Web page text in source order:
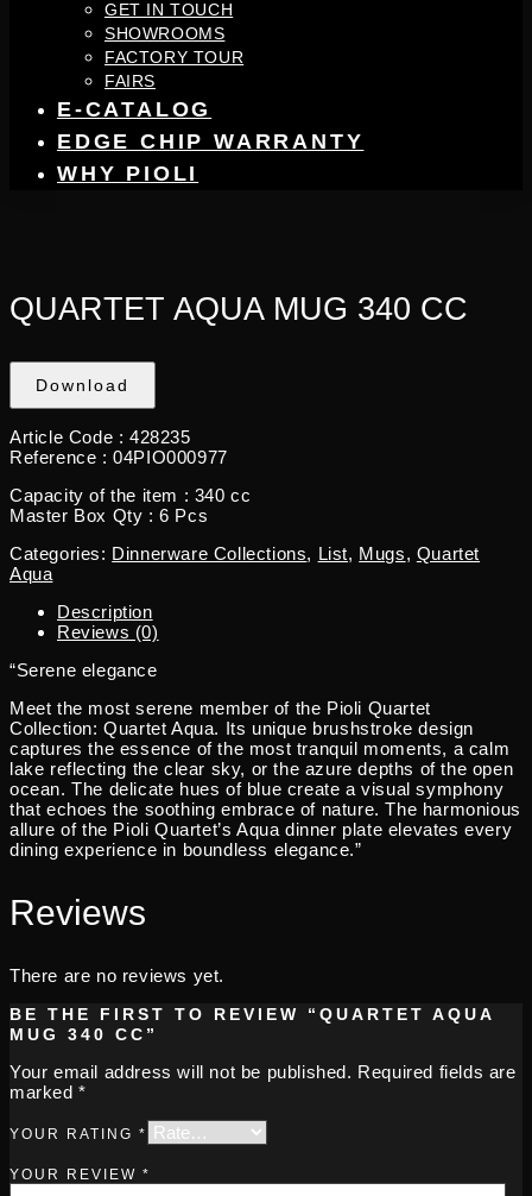
GET IN TOUCH
SHOWROOMS
FACTORY TOUR
FAIRS
E-CATALOG
EDGE CHIP WARRANTY
WHY PIOLI
QUARTET AQUA MUG 340 CC
Download
Article Code : 428235
Reference :04PIO000977
Capacity of the item : 340 cc
Master Box Qty :6 Pcs
Categories: Dinnerware Collections, List, Mugs, Quartet
Aqua
Description
Reviews (0)
“Serene elegance
Meet the most serene member of the Pioli Quartet
Collection: Quartet Aqua. Its unique brushstroke design
captures the essence of the most tranquil moments, a calm
lake reflecting the clear sky, or the azure depths of the open
ocean. The delicate hues of blue create a visual symphony
that echoes the soothing embrace of nature. The harmonious
allure of the Pioli Quartet’s Aqua dinner plate elevates every
dining experience in boundless elegance.”
Reviews
There are no reviews yet.
BE THE FIRST TO REVIEW “QUARTET AQUA
MUG 340 CC”
Your email address will not be published. Required fields are
marked*
YOUR RATING *
YOUR REVIEW *